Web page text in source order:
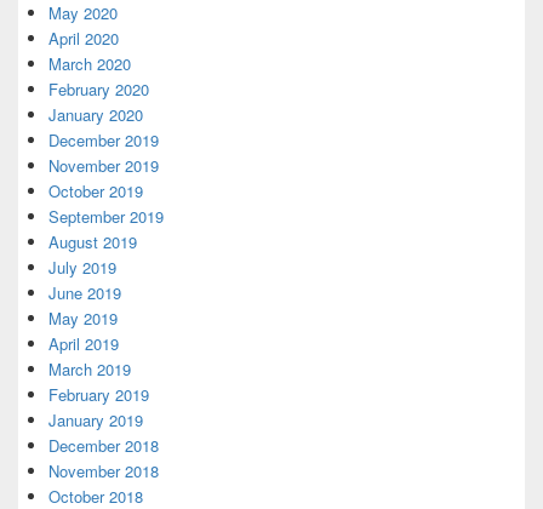
May 2020
April 2020
March 2020
February 2020
January 2020
December 2019
November 2019
October 2019
September 2019
August 2019
July 2019
June 2019
May 2019
April 2019
March 2019
February 2019
January 2019
December 2018
November 2018
October 2018